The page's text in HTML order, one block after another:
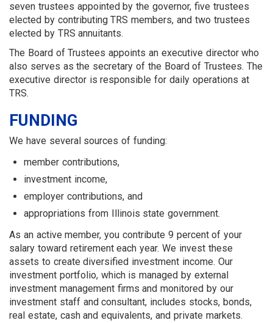
seven trustees appointed by the governor, five trustees
elected by contributing TRS members, and two trustees
elected by TRS annuitants.
The Board of Trustees appoints an executive director who
also serves as the secretary of the Board of Trustees. The
executive director is responsible for daily operations at
TRS.
FUNDING
We have several sources of funding:
member contributions,
investment income,
employer contributions, and
appropriations from Illinois state government.
As an active member, you contribute 9 percent of your
salary toward retirement each year. We invest these
assets to create diversified investment income. Our
investment portfolio, which is managed by external
investment management firms and monitored by our
investment staff and consultant, includes stocks, bonds,
real estate, cash and equivalents, and private markets.